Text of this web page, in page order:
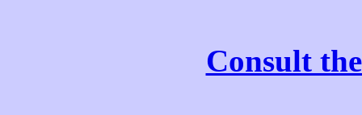
Consult